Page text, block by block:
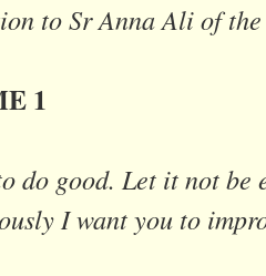
to Sr Anna Ali of
1
do good. Let it not
I want you to